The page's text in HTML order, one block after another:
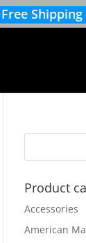
Free
Product
Accessories
American